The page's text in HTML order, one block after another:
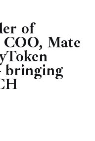
of
Mate
bringing